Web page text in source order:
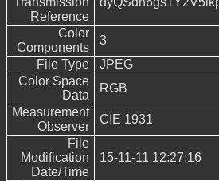
Reference
Color
Components
3
File Type
JPEG
Color Space
Data
RGB
Measurement
Observer
CIE 1931
File
Modification
Date/Time
15-11-11 12:27:16